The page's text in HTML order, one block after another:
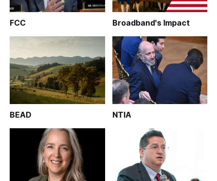
FCC Broadband's Impact
BEAD NTIA